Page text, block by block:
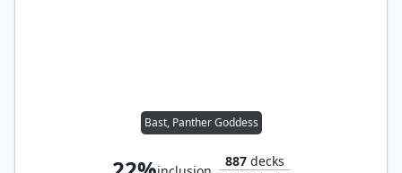
Bast, Panther Goddess
887decks